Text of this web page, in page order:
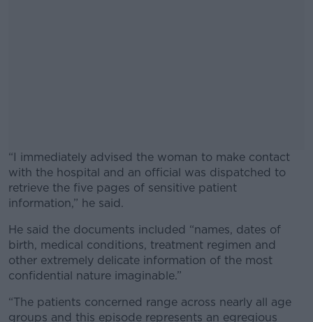
“I immediately advised the woman to make contact
with the hospital and an official was dispatched to
retrieve the five pages of sensitive patient
information,” he said.
#AD
Learn more
He said the documents included “names, dates of
birth, medical conditions, treatment regimen and
other extremely delicate information of the most
confidential nature imaginable.”
“The patients concerned range across nearly all age
groups and this episode represents an egregious